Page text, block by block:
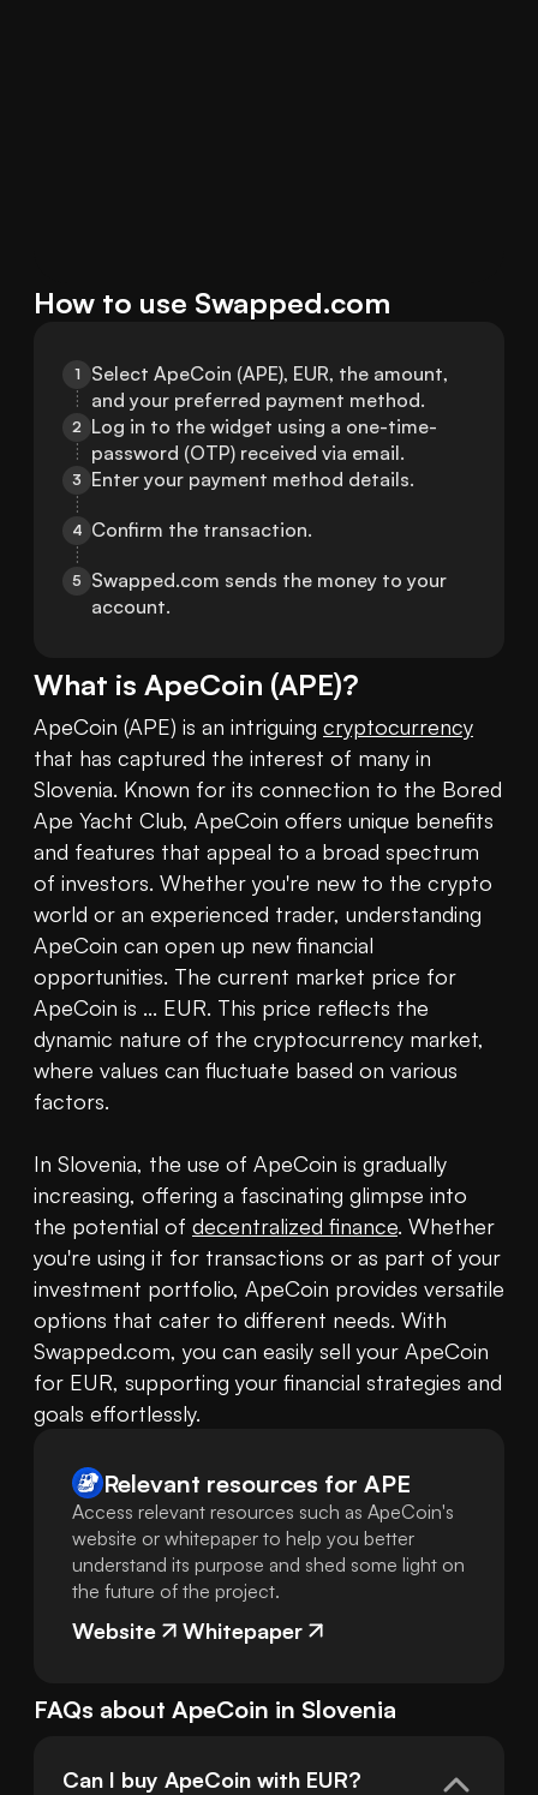
How to use Swapped.com
1
Select ApeCoin (APE), EUR, the amount,
and your preferred payment method.
2 Log in to the widget using a one-time-
password (OTP) received via email.
3 Enter your payment method details.
4 Confirm the transaction.
5
Swapped.com sends the money to your
account.
What is ApeCoin (APE)?
ApeCoin (APE) is an intriguing cryptocurrency
that has captured the interest of many in
Slovenia. Known for its connection to the Bored
Ape Yacht Club, ApeCoin offers unique benefits
and features that appeal to a broad spectrum
of investors. Whether you're new to the crypto
world or an experienced trader, understanding
ApeCoin can open up new financial
opportunities. The current market price for
ApeCoin is ... EUR. This price reflects the
dynamic nature of the cryptocurrency market,
where values can fluctuate based on various
factors.
In Slovenia, the use of ApeCoin is gradually
increasing, offering a fascinating glimpse into
the potential of decentralized finance. Whether
you're using it for transactions or as part of your
investment portfolio, ApeCoin provides versatile
options that cater to different needs. With
Swapped.com, you can easily sell your ApeCoin
for EUR, supporting your financial strategies and
goals effortlessly.
Relevant resources for APE
Access relevant resources such as ApeCoin's
website or whitepaper to help you better
understand its purpose and shed some light on
the future of the project.
Website Whitepaper
FAQs about ApeCoin in Slovenia
Can I buy ApeCoin with EUR?